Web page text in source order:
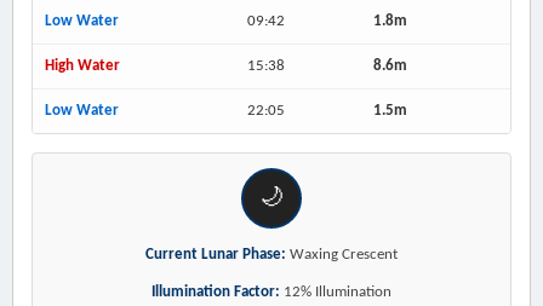
Low Water 09:42 1.8m
High Water 15:38 8.6m
Low Water 22:05 1.5m
🌙
Current Lunar Phase: Waxing Crescent
Illumination Factor: 12% Illumination